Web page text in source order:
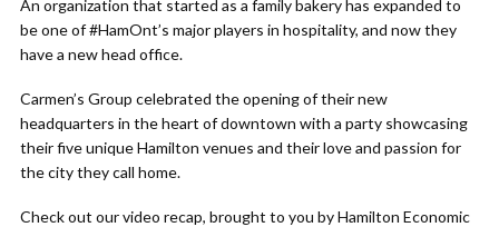
An organization that started as a family bakery has expanded to
be one of #HamOnt’s major players in hospitality, and now they
have a new head office.
Carmen’s Group celebrated the opening of their new
headquarters in the heart of downtown with a party showcasing
their five unique Hamilton venues and their love and passion for
the city they call home.
Check out our video recap, brought to you by Hamilton Economic